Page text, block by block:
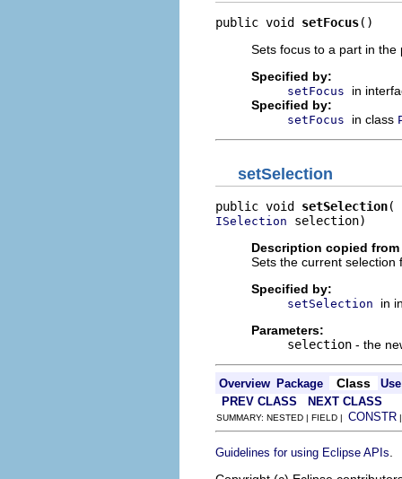
public void setFocus()
Sets focus to a part in the
Specified by:
setFocus
in
Specified by:
setFocus in class
setSelection
public void setSelection
ISelection selection)
Description copied
Sets the current selection
Specified by:
setSelection
in
Parameters:
selection - the
Overview Package Class
Use
PREV CLASS
NEXT CLASS
SUMMARY: NESTED | FIELD | CONSTR
Guidelines for using Eclipse APIs